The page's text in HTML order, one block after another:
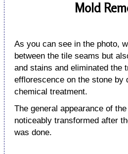
Mold
As you can see in the photo,
between the tile seams but
and stains and eliminated the
efflorescence on the stone by
chemical treatment.
The general appearance of
noticeably transformed after
was done.